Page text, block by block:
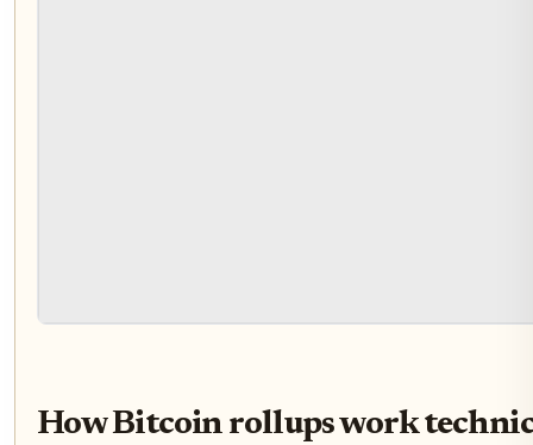
How Bitcoin rollups work